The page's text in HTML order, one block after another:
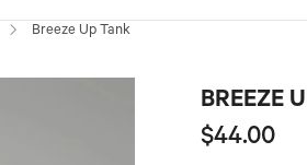
Breeze Up Tank
BREEZE
Regular
$44.00